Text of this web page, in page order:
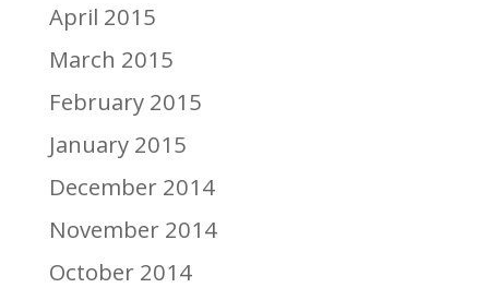
April 2015
March 2015
February 2015
January 2015
December 2014
November 2014
October 2014